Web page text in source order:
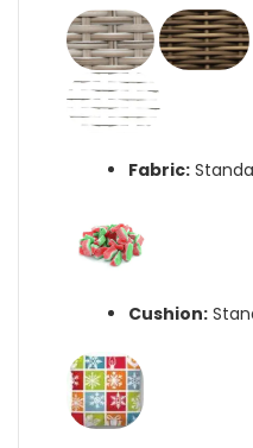
Fabric:
Cushion: